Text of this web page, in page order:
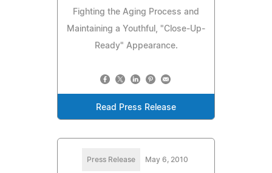
Fighting the Aging Process and
Maintaining a Youthful, "Close-Up-
Ready" Appearance.
Read Press Release
Press Release May 6, 2010